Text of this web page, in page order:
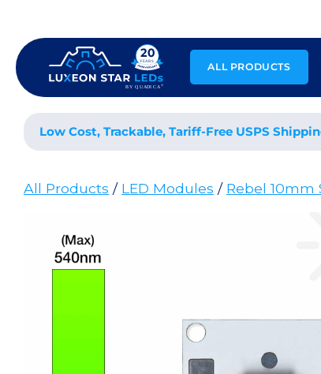
content
ALL PRODUCTS
Low Cost, Trackable, Tariff-Free USPS
All Products / LED Modules / Rebel 10mm